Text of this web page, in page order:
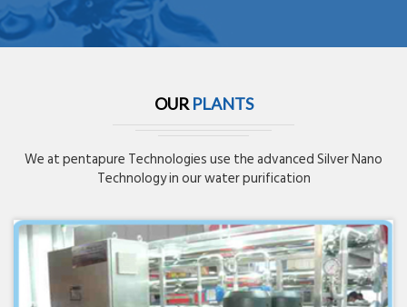
OUR PLANTS
We at pentapure Technologies use the advanced Silver Nano
Technology in our water purification